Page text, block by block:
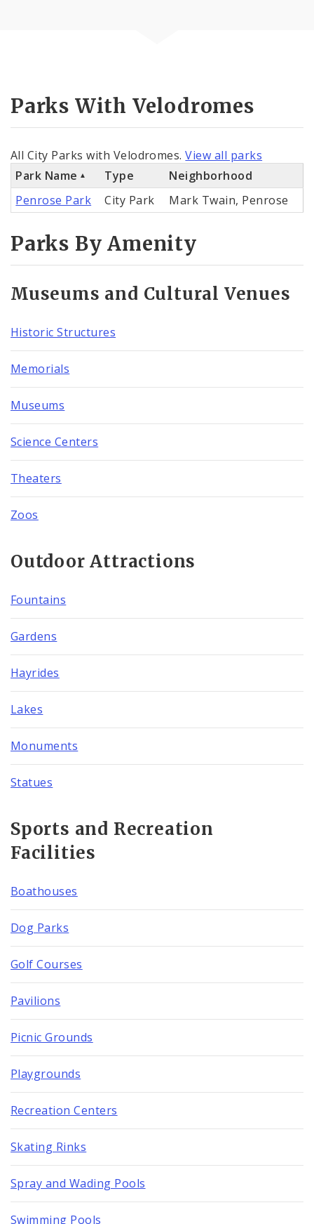
Parks With Velodromes
All City Parks with Velodromes.View all parks
Park Name
Type
Neighborhood
Penrose Park
City Park Mark Twain, Penrose
Parks By Amenity
Museums and Cultural Venues
Historic Structures
Memorials
Museums
Science Centers
Theaters
Zoos
Outdoor Attractions
Fountains
Gardens
Hayrides
Lakes
Monuments
Statues
Sports and Recreation
Facilities
Boathouses
Dog Parks
Golf Courses
Pavilions
Picnic Grounds
Playgrounds
Recreation Centers
Skating Rinks
Spray and Wading Pools
Swimming Pools